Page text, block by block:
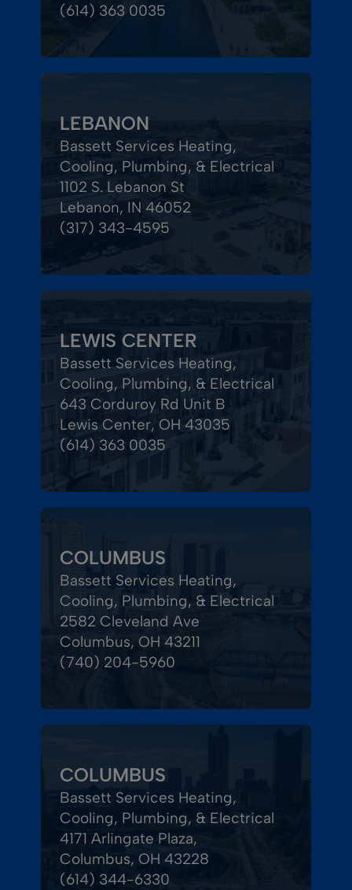
(614) 363 0035
LEBANON
Bassett Services Heating,
Cooling, Plumbing, & Electrical
1102 S. Lebanon St
Lebanon, IN 46052
(317) 343-4595
LEWIS CENTER
Bassett Services Heating,
Cooling, Plumbing, & Electrical
643 Corduroy Rd Unit B
Lewis Center, OH 43035
(614) 363 0035
COLUMBUS
Bassett Services Heating,
Cooling, Plumbing, & Electrical
2582 Cleveland Ave
Columbus, OH 43211
(740) 204-5960
COLUMBUS
Bassett Services Heating,
Cooling, Plumbing, & Electrical
4171 Arlingate Plaza,
Columbus, OH 43228
(614) 344-6330